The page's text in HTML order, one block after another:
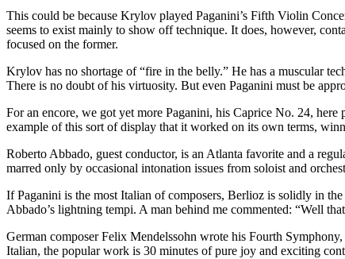
This could be because Krylov played Paganini’s Fifth Violin
seems to exist mainly to show off technique. It does, however,
focused on the former.
Krylov has no shortage of “fire in the belly.” He has a muscular
There is no doubt of his virtuosity. But even Paganini must be
For an encore, we got yet more Paganini, his Caprice No. 24,
example of this sort of display that it worked on its own terms,
Roberto Abbado, guest conductor, is an Atlanta favorite and a
marred only by occasional intonation issues from soloist and
If Paganini is the most Italian of composers, Berlioz is solidly in
Abbado’s lightning tempi. A man behind me commented: “Well
German composer Felix Mendelssohn wrote his Fourth
Italian, the popular work is 30 minutes of pure joy and exciting